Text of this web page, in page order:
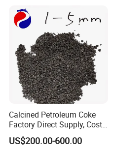
Calcined Petroleum Coke
Factory Direct Supply, Cost-
Effective & Fast Delivery
US$200.00-600.00